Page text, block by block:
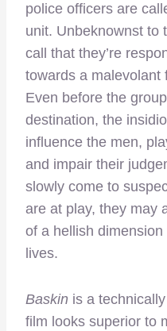
police officers are
unit. Unbeknownst to
call that they’re
towards a malevolant
Even before the
destination, the
influence the men,
and impair their
slowly come to
are at play, they may
of a hellish
lives.
Baskin is a
film looks superior to